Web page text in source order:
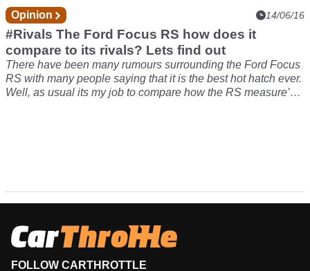
Opinion 14/06/16
#Rivals The Ford Focus RS how does it
compare to its rivals? Lets find out
There have been many rumours surrounding the Ford Focus
RS with many people saying that it is the best hot hatch ever.
Well, as usual its my job to compare how the RS measure’s
FOLLOW CARTHROTTLE